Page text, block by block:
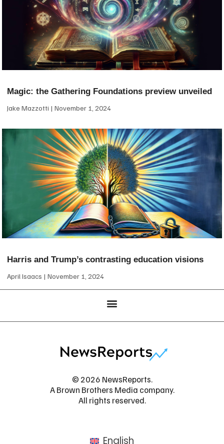
Magic: the Gathering Foundations preview unveiled
Jake Mazzotti November 1, 2024
Harris and Trump’s contrasting education visions
April Isaacs November 1, 2024
© 2026 NewsReports.
A Brown Brothers Media company.
All rights reserved.
English